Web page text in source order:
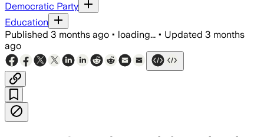
Democratic Party
Education
Published 3 months ago • loading... • Updated 3 months
ago